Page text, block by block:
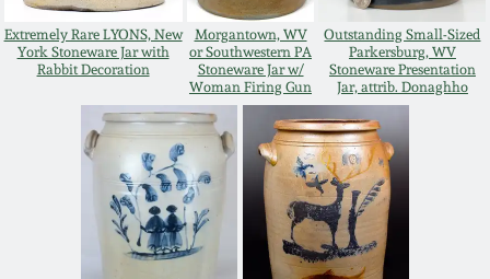
Extremely Rare LYONS, New
York Stoneware Jar with
Rabbit Decoration
Morgantown, WV
or Southwestern PA
Stoneware Jar w/
Woman Firing Gun
Outstanding Small-Sized
Parkersburg, WV
Stoneware Presentation
Jar, attrib. Donaghho
March 23, 2019
Nov 3, 2018
July 21, 2018
March 24, 2018
Massachusetts
Stoneware
Vermont Stoneware
Connecticut Pottery
New England Redware